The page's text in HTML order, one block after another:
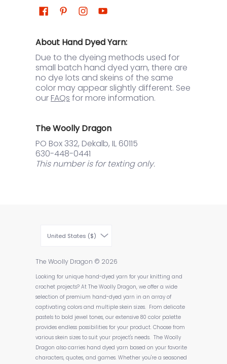
About Hand Dyed Yarn:
Due to the dyeing methods used for
small batch hand dyed yarn, there are
no dye lots and skeins of the same
color may appear slightly different. See
our FAQs for more information.
The Woolly Dragon
PO Box 332, Dekalb, IL 60115
630-448-0441
This number is for texting only.
United States ($)
The Woolly Dragon © 2026
Looking for unique hand-dyed yarn for your knitting and
crochet projects? At The Woolly Dragon, we offer a wide
selection of premium hand-dyed yarn in an array of
captivating colors and multiple skein sizes. From delicate
pastels to bold jewel tones, our extensive 80 color palette
provides endless possibilities for your product. Choose from
various skein sizes to suit your project's needs. The Woolly
Dragon also carries hand dyed yarn based on your favorite
characters, quotes, and games. Whether you're a seasoned